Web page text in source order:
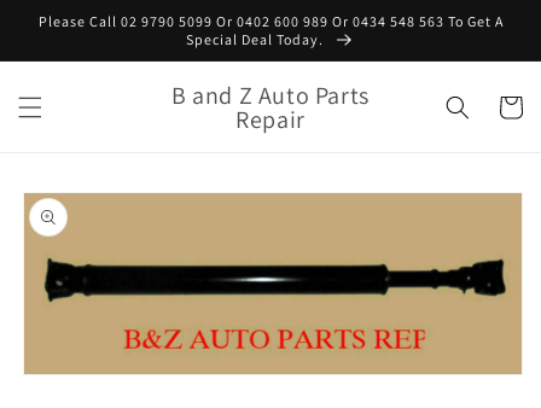
Skip to
Please Call 02 9790 5099 Or 0402 600 989 Or 0434 548 563 To Get A
Special Deal Today.
B and Z Auto Parts
Repair Cart
Skip to
product
information